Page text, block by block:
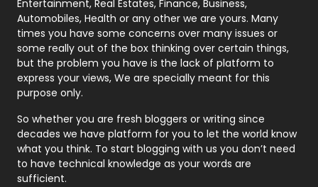
Real Estate
246
Recruitment Agencies
21
Relationship
Roofing
Security
1
SEO
Entertainment, Real Estates, Finance, Business,
Automobiles, Health or any other we are yours. Many
times you have some concerns over many issues or
some really out of the box thinking over certain things,
but the problem you have is the lack of platform to
express your views, We are specially meant for this
purpose only.
So whether you are fresh bloggers or writing since
decades we have platform for you to let the world know
what you think. To start blogging with us you don’t need
to have technical knowledge as your words are
sufficient.